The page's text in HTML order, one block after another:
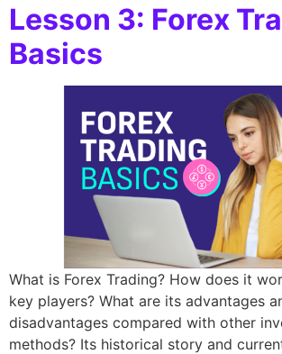
Lesson 3: Forex
Basics
What is Forex Trading? How does it
key players? What are its advantages
disadvantages compared with other
methods? Its historical story and